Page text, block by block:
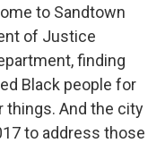
to Sandtown
of Justice
finding
Black people for
things. And the city
to address those